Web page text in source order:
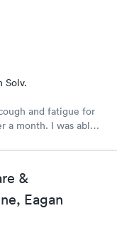
Solv.
and fatigue for
a month. I was able
recommend this
&
Eagan